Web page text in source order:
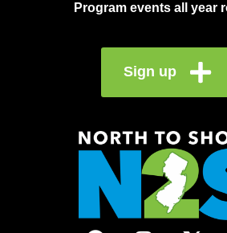
Program events all year
Sign up